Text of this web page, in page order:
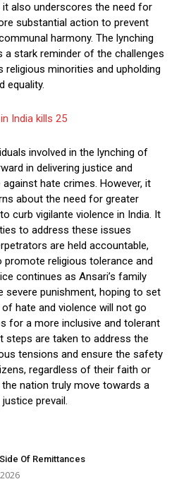
it also underscores the need for
substantial action to prevent
harmony. The lynching
a stark reminder of the challenges
minorities and upholding
equality.
India kills 25
involved in the lynching of
in delivering justice and
hate crimes. However, it
about the need for greater
curb vigilante violence in India. It
to address these issues
are held accountable,
promote religious tolerance and
continues as Ansari’s family
severe punishment, hoping to set
hate and violence will not go
for a more inclusive and tolerant
steps are taken to address the
tensions and ensure the safety
regardless of their faith or
nation truly move towards a
prevail.
Of Remittances